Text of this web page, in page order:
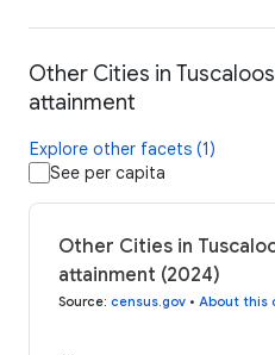
Other Cities in
attainment
Explore other facets (1)
See per capita
Other Cities in
attainment (2024)
Source: census.gov • About this